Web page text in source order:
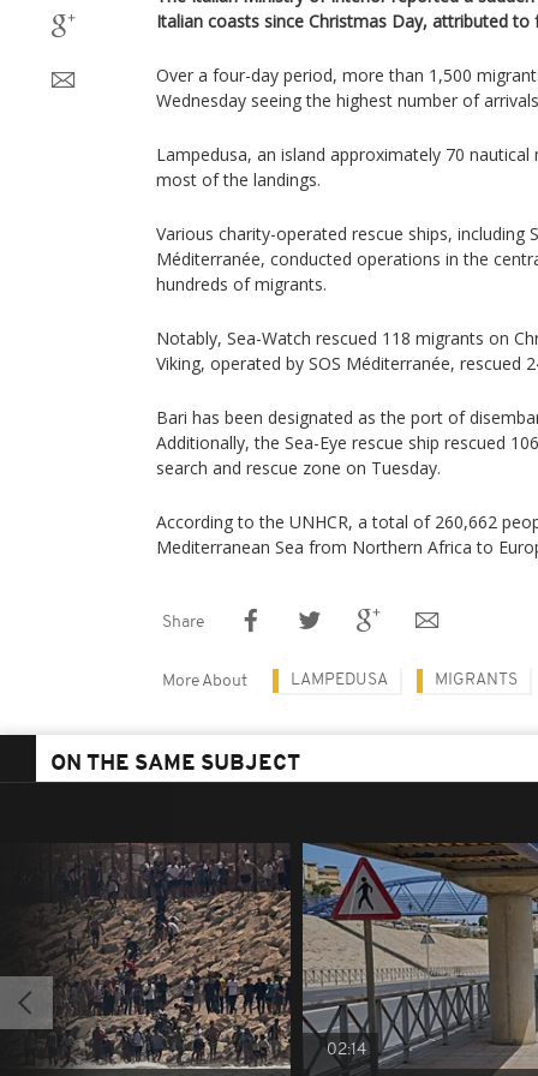
Italian coasts since Christmas Day, attributed
Over a four-day period, more than 1,500
Wednesday seeing the highest number of
Lampedusa, an island approximately 70
most of the landings.
Various charity-operated rescue ships, including
Méditerranée, conducted operations in the
hundreds of migrants.
Notably, Sea-Watch rescued 118 migrants on
Viking, operated by SOS Méditerranée, rescued
Bari has been designated as the port of
Additionally, the Sea-Eye rescue ship rescued
search and rescue zone on Tuesday.
According to the UNHCR, a total of 260,662
Mediterranean Sea from Northern Africa to
Share
More About LAMPEDUSA MIGRANTS
ON THE SAME SUBJECT
02:14